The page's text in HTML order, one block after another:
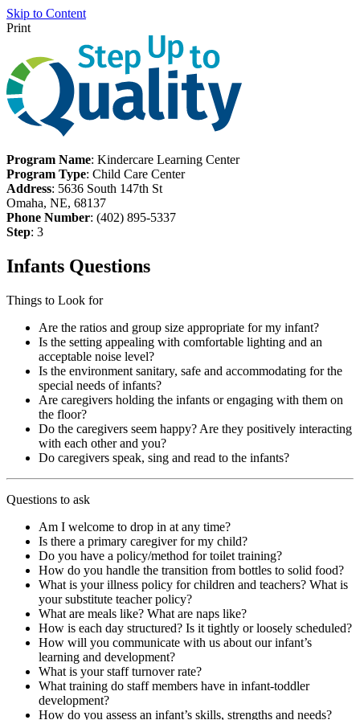
Skip to Content
Print
Program Name: Kindercare Learning Center
Program Type: Child Care Center
Address: 5636 South 147th St
Omaha, NE, 68137
Phone Number: (402) 895-5337
Step: 3
Infants Questions
Things to Look for
Are the ratios and group size appropriate for my infant?
Is the setting appealing with comfortable lighting and an
acceptable noise level?
Is the environment sanitary, safe and accommodating for the
special needs of infants?
Are caregivers holding the infants or engaging with them on
the floor?
Do the caregivers seem happy? Are they positively interacting
with each other and you?
Do caregivers speak, sing and read to the infants?
Questions to ask
Am I welcome to drop in at any time?
Is there a primary caregiver for my child?
Do you have a policy/method for toilet training?
How do you handle the transition from bottles to solid food?
What is your illness policy for children and teachers? What is
your substitute teacher policy?
What are meals like? What are naps like?
How is each day structured? Is it tightly or loosely scheduled?
How will you communicate with us about our infant’s
learning and development?
What is your staff turnover rate?
What training do staff members have in infant-toddler
development?
How do you assess an infant’s skills, strengths and needs?